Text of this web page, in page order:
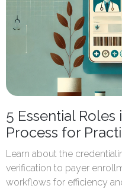
5 Essential
Process for
Learn about the
verification to payer
workflows for efficiency